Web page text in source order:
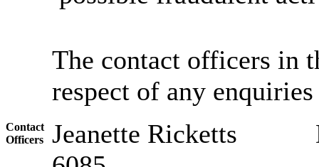
Contact
Officers
The contact officers in
respect of any
Jeanette